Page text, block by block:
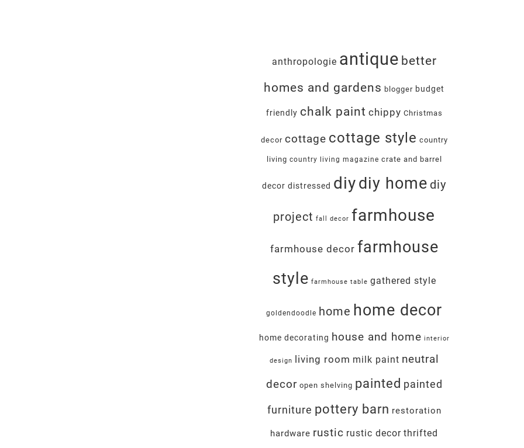
anthropologie antique better
homes and gardens blogger budget
friendly chalk paint chippy Christmas
decor cottage cottage style country
living country living magazine crate and barrel
decor distressed diydiy home diy
project fall decor farmhouse
farmhouse decor farmhouse
style farmhouse table gathered style
goldendoodle home home decor
home decorating house and home interior
design living room milk paint neutral
decor open shelving painted painted
furniture pottery barn restoration
hardware rustic rustic decor thrifted